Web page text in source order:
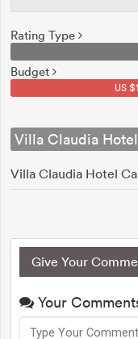
Rating Type
Budget
US
Villa Claudia
Villa Claudia Hotel
Give Your
Your